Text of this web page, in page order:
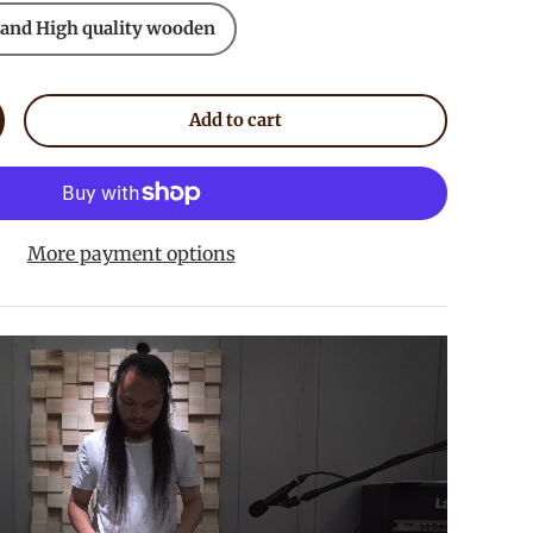
High quality wooden
quantity Add to cart
More payment options